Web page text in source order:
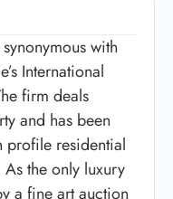
with
International
firm deals
and has been
profile residential
the only luxury
a fine art auction